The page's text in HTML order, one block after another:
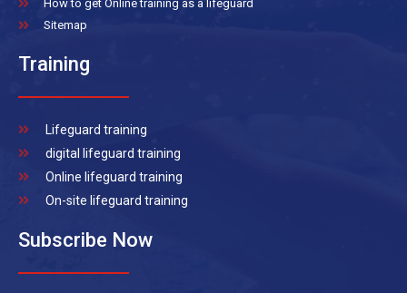
How to get Online training as a lifeguard
Sitemap
Training
Lifeguard training
digital lifeguard training
Online lifeguard training
On-site lifeguard training
Subscribe Now